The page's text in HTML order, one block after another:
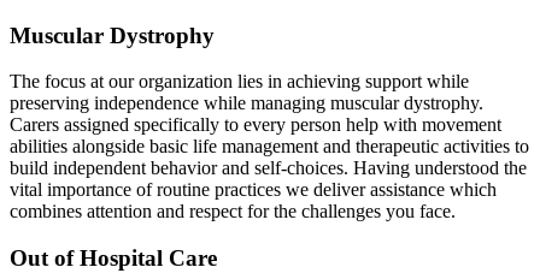
Muscular Dystrophy
The focus at our organization lies in achieving support while
preserving independence while managing muscular dystrophy.
Carers assigned specifically to every person help with movement
abilities alongside basic life management and therapeutic activities to
build independent behavior and self-choices. Having understood the
vital importance of routine practices we deliver assistance which
combines attention and respect for the challenges you face.
Out of Hospital Care